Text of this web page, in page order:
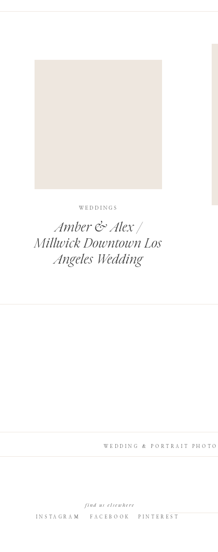
Amber & Alex /
Millwick Downtown Los
Angeles Wedding
WEDDINGS
PINTEREST
FACEBOOK
INSTAGRAM
find us elsewhere
WEDDING & PORTRAIT